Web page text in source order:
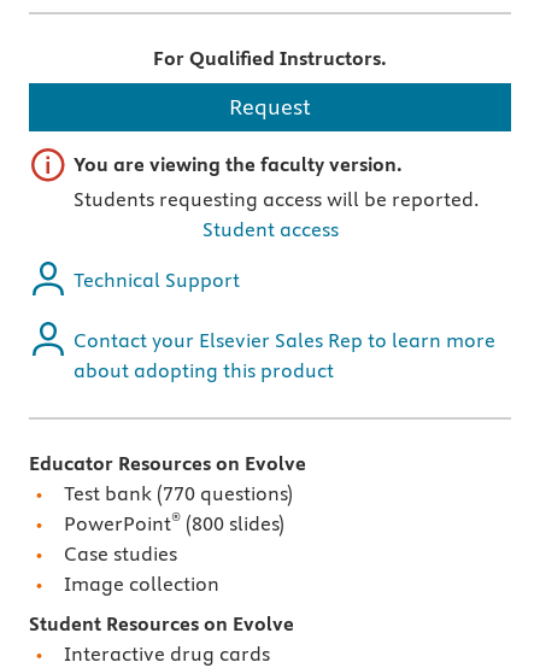
For Qualified Instructors.
Request
Important note
You are viewing the faculty version.
Students requesting access will be reported.
Student access
Technical Support
Contact your Elsevier Sales Rep to learn more
about adopting this product
Educator Resources on Evolve
Test bank (770 questions)
PowerPoint® (800 slides)
Case studies
Image collection
Student Resources on Evolve
Interactive drug cards